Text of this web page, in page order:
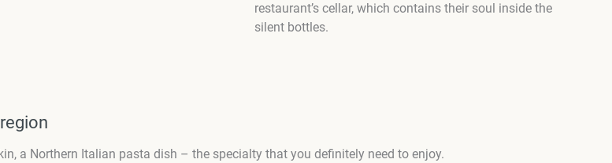
restaurant’s cellar, which contains their soul inside the
silent bottles.
a Northern Italian pasta dish – the specialty that you definitely need to enjoy.